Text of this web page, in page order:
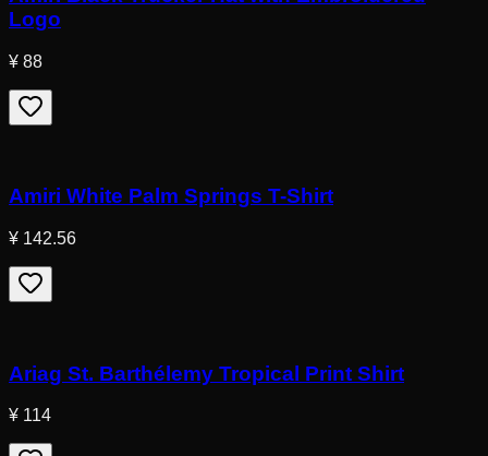
Logo
¥ 88
Amiri White Palm Springs T-Shirt
¥ 142.56
Ariag St. Barthélemy Tropical Print Shirt
¥ 114